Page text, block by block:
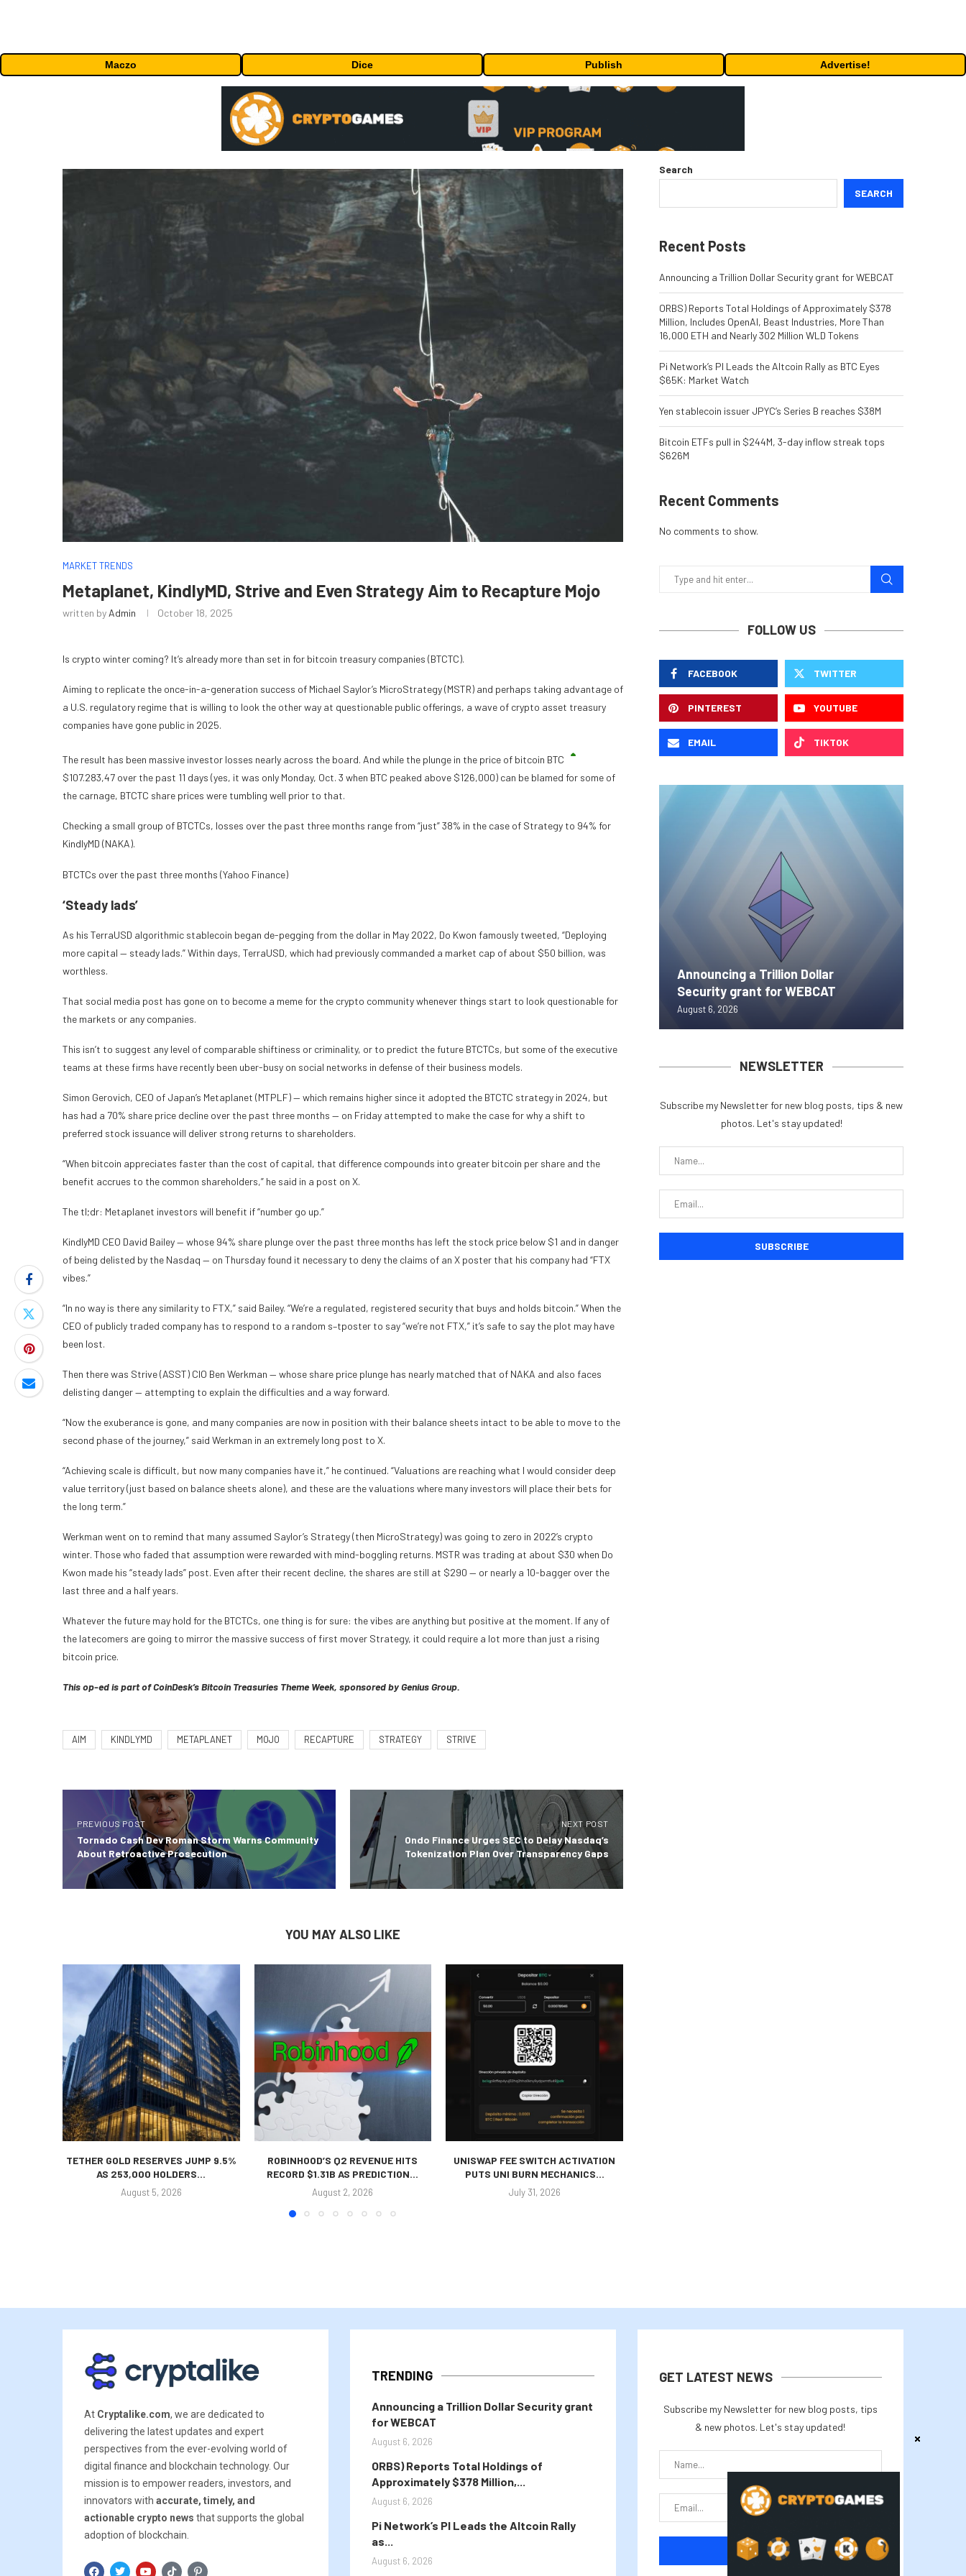
Maczo Dice Publish Advertise!
MARKET TRENDS
Metaplanet, KindlyMD, Strive and Even Strategy Aim to Recapture Mojo
written by Admin October 18, 2025
Is crypto winter coming? It’s already more than set in for bitcoin treasury companies (BTCTC).
Aiming to replicate the once-in-a-generation success of Michael Saylor’s MicroStrategy (MSTR) and perhaps taking advantage of
a U.S. regulatory regime that is willing to look the other way at questionable public offerings, a wave of crypto asset treasury
companies have gone public in 2025.
The result has been massive investor losses nearly across the board. And while the plunge in the price of bitcoin BTC
$107.283,47 over the past 11 days (yes, it was only Monday, Oct. 3 when BTC peaked above $126,000) can be blamed for some of
the carnage, BTCTC share prices were tumbling well prior to that.
Checking a small group of BTCTCs, losses over the past three months range from “just” 38% in the case of Strategy to 94% for
KindlyMD (NAKA).
BTCTCs over the past three months (Yahoo Finance)
‘Steady lads’
As his TerraUSD algorithmic stablecoin began de-pegging from the dollar in May 2022, Do Kwon famously tweeted, “Deploying
more capital — steady lads.” Within days, TerraUSD, which had previously commanded a market cap of about $50 billion, was
worthless.
That social media post has gone on to become a meme for the crypto community whenever things start to look questionable for
the markets or any companies.
This isn’t to suggest any level of comparable shiftiness or criminality, or to predict the future BTCTCs, but some of the executive
teams at these firms have recently been uber-busy on social networks in defense of their business models.
Simon Gerovich, CEO of Japan’s Metaplanet (MTPLF) — which remains higher since it adopted the BTCTC strategy in 2024, but
has had a 70% share price decline over the past three months — on Friday attempted to make the case for why a shift to
preferred stock issuance will deliver strong returns to shareholders.
“When bitcoin appreciates faster than the cost of capital, that difference compounds into greater bitcoin per share and the
benefit accrues to the common shareholders,” he said in a post on X.
The tl;dr: Metaplanet investors will benefit if “number go up.”
KindlyMD CEO David Bailey — whose 94% share plunge over the past three months has left the stock price below $1 and in danger
of being delisted by the Nasdaq — on Thursday found it necessary to deny the claims of an X poster that his company had “FTX
vibes.”
“In no way is there any similarity to FTX,” said Bailey. “We’re a regulated, registered security that buys and holds bitcoin.” When the
CEO of publicly traded company has to respond to a random s–tposter to say “we’re not FTX,” it’s safe to say the plot may have
been lost.
Then there was Strive (ASST) CIO Ben Werkman — whose share price plunge has nearly matched that of NAKA and also faces
delisting danger — attempting to explain the difficulties and a way forward.
“Now the exuberance is gone, and many companies are now in position with their balance sheets intact to be able to move to the
second phase of the journey,” said Werkman in an extremely long post to X.
“Achieving scale is difficult, but now many companies have it,” he continued. “Valuations are reaching what I would consider deep
value territory (just based on balance sheets alone), and these are the valuations where many investors will place their bets for
the long term.”
Werkman went on to remind that many assumed Saylor’s Strategy (then MicroStrategy) was going to zero in 2022’s crypto
winter. Those who faded that assumption were rewarded with mind-boggling returns. MSTR was trading at about $30 when Do
Kwon made his “steady lads” post. Even after their recent decline, the shares are still at $290 — or nearly a 10-bagger over the
last three and a half years.
Whatever the future may hold for the BTCTCs, one thing is for sure: the vibes are anything but positive at the moment. If any of
the latecomers are going to mirror the massive success of first mover Strategy, it could require a lot more than just a rising
bitcoin price.
This op-ed is part of CoinDesk’sBitcoin Treasuries Theme Week, sponsored by Genius Group.
AIM KINDLYMD METAPLANET MOJO RECAPTURE STRATEGY STRIVE
PREVIOUS POST
Tornado Cash Dev Roman Storm Warns Community
About Retroactive Prosecution
NEXT POST
Ondo Finance Urges SEC to Delay Nasdaq’s
Tokenization Plan Over Transparency Gaps
YOU MAY ALSO LIKE
TETHER GOLD RESERVES JUMP 9.5%
AS 253,000 HOLDERS...
August 5, 2026
ROBINHOOD’S Q2 REVENUE HITS
RECORD $1.31B AS PREDICTION...
August 2, 2026
UNISWAP FEE SWITCH ACTIVATION
PUTS UNI BURN MECHANICS...
July 31, 2026
Search
SEARCH
Recent Posts
Announcing a Trillion Dollar Security grant for WEBCAT
ORBS) Reports Total Holdings of Approximately $378
Million, Includes OpenAI, Beast Industries, More Than
16,000 ETH and Nearly 302 Million WLD Tokens
Pi Network’s PI Leads the Altcoin Rally as BTC Eyes
$65K: Market Watch
Yen stablecoin issuer JPYC’s Series B reaches $38M
Bitcoin ETFs pull in $244M, 3-day inflow streak tops
$626M
Recent Comments
No comments to show.
FOLLOW US
FACEBOOK TWITTER
PINTEREST YOUTUBE
EMAIL TIKTOK
Announcing a Trillion Dollar
Security grant for WEBCAT
August 6, 2026
NEWSLETTER
Subscribe my Newsletter for new blog posts, tips & new
photos. Let's stay updated!
At Cryptalike.com, we are dedicated to
delivering the latest updates and expert
perspectives from the ever-evolving world of
digital finance and blockchain technology. Our
mission is to empower readers, investors, and
innovators with accurate, timely, and
actionable crypto news that supports the global
adoption of blockchain.
TRENDING
Announcing a Trillion Dollar Security grant
for WEBCAT
August 6, 2026
ORBS) Reports Total Holdings of
Approximately $378 Million,...
August 6, 2026
Pi Network’s PI Leads the Altcoin Rally
as...
August 6, 2026
GET LATEST NEWS
Subscribe my Newsletter for new blog posts, tips
& new photos. Let's stay updated!